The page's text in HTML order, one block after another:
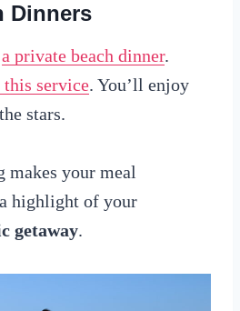
Dinners
a private beach dinner.
service. You’ll enjoy
stars.
makes your meal
highlight of your
getaway.